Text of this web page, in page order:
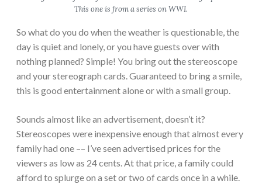
This one is from a series on WWI.
So what do you do when the weather is questionable, the
day is quiet and lonely, or you have guests over with
nothing planned? Simple! You bring out the stereoscope
and your stereograph cards. Guaranteed to bring a smile,
this is good entertainment alone or with a small group.
Sounds almost like an advertisement, doesn’t it?
Stereoscopes were inexpensive enough that almost every
family had one –– I’ve seen advertised prices for the
viewers as low as 24 cents. At that price, a family could
afford to splurge on a set or two of cards once in a while.